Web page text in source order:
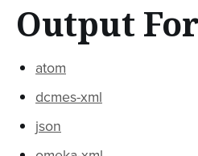
Output
atom
dcmes-xml
json